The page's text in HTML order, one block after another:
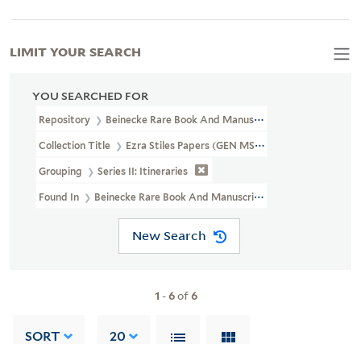
YOU SEARCHED FOR
Repository Beinecke Rare Book And Manuscript Library
Collection Title Ezra Stiles Papers (GEN MSS 1475)
Grouping Series II: Itineraries
Found In Beinecke Rare Book And Manuscript Library > Ezra
New Search
1 -6of6
SORT 20
LIMIT YOUR SEARCH